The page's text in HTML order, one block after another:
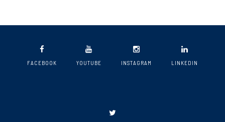
FACEBOOK YOUTUBE INSTAGRAM LINKEDIN